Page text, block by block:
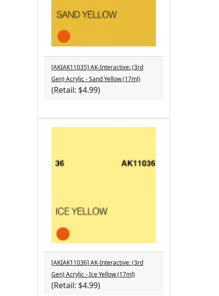
[AKIAK11035] AK-Interactive: (3rd
Gen) Acrylic - Sand Yellow (17ml)
(Retail: $4.99)
[AKIAK11036] AK-Interactive: (3rd
Gen) Acrylic - Ice Yellow (17ml)
(Retail: $4.99)